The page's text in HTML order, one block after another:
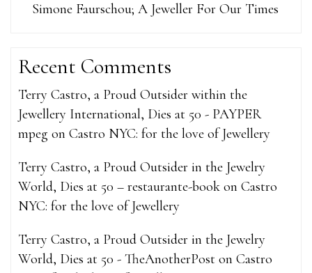
Simone Faurschou; A Jeweller For Our Times
Recent Comments
Terry Castro, a Proud Outsider within the
Jewellery International, Dies at 50 - PAYPER
mpeg on Castro NYC: for the love of Jewellery
Terry Castro, a Proud Outsider in the Jewelry
World, Dies at 50 – restaurante-book on Castro
NYC: for the love of Jewellery
Terry Castro, a Proud Outsider in the Jewelry
World, Dies at 50 - TheAnotherPost on Castro